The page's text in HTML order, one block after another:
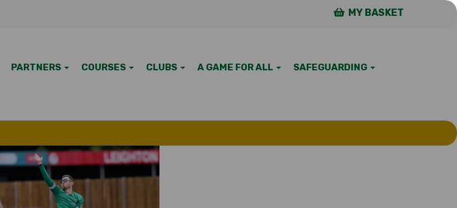
MY BASKET
PARTNERS COURSES CLUBS A GAME FOR ALL SAFEGUARDING